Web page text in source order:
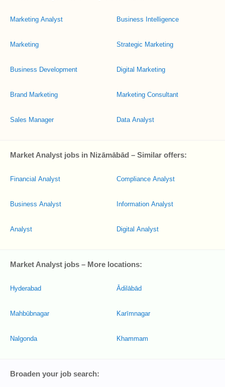
Marketing Analyst
Marketing
Business Development
Brand Marketing
Sales Manager
Business Intelligence
Strategic Marketing
Digital Marketing
Marketing Consultant
Data Analyst
Market Analyst jobs in Nizāmābād – Similar offers:
Financial Analyst
Business Analyst
Analyst
Compliance Analyst
Information Analyst
Digital Analyst
Market Analyst jobs – More locations:
Hyderabad
Mahbūbnagar
Nalgonda
Ādilābād
Karīmnagar
Khammam
Broaden your job search: